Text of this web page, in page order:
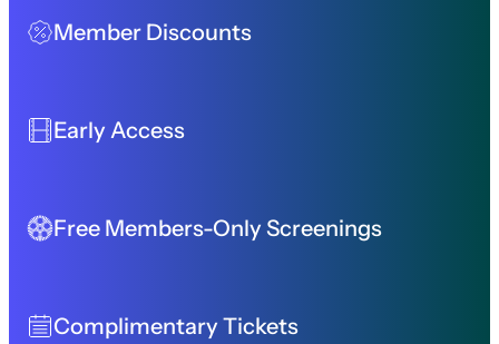
Member Discounts
Early Access
Free Members-Only Screenings
Complimentary Tickets